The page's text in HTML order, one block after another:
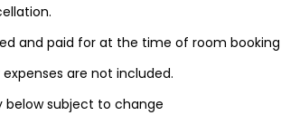
and paid for at the time of room booking
are not included.
below subject to change